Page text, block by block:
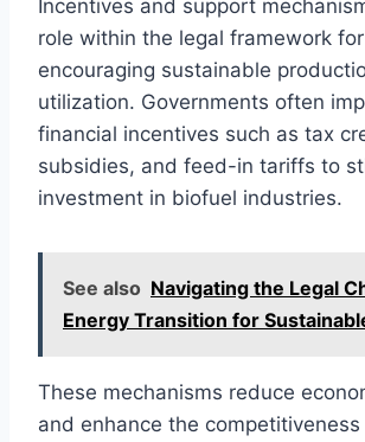
Incentives and support
role within the legal framework
encouraging sustainable
utilization. Governments often
financial incentives such as tax
subsidies, and feed-in tariffs to
investment in biofuel industries.
See also Navigating the Legal
Energy Transition for
These mechanisms reduce
and enhance the